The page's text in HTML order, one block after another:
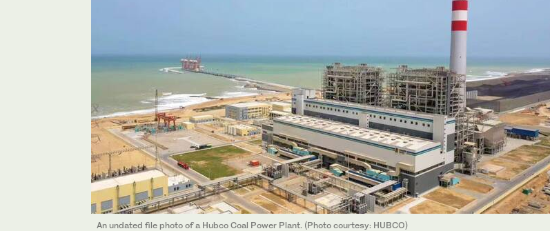
An undated file photo of a Hubco Coal Power Plant. (Photo courtesy: HUBCO)